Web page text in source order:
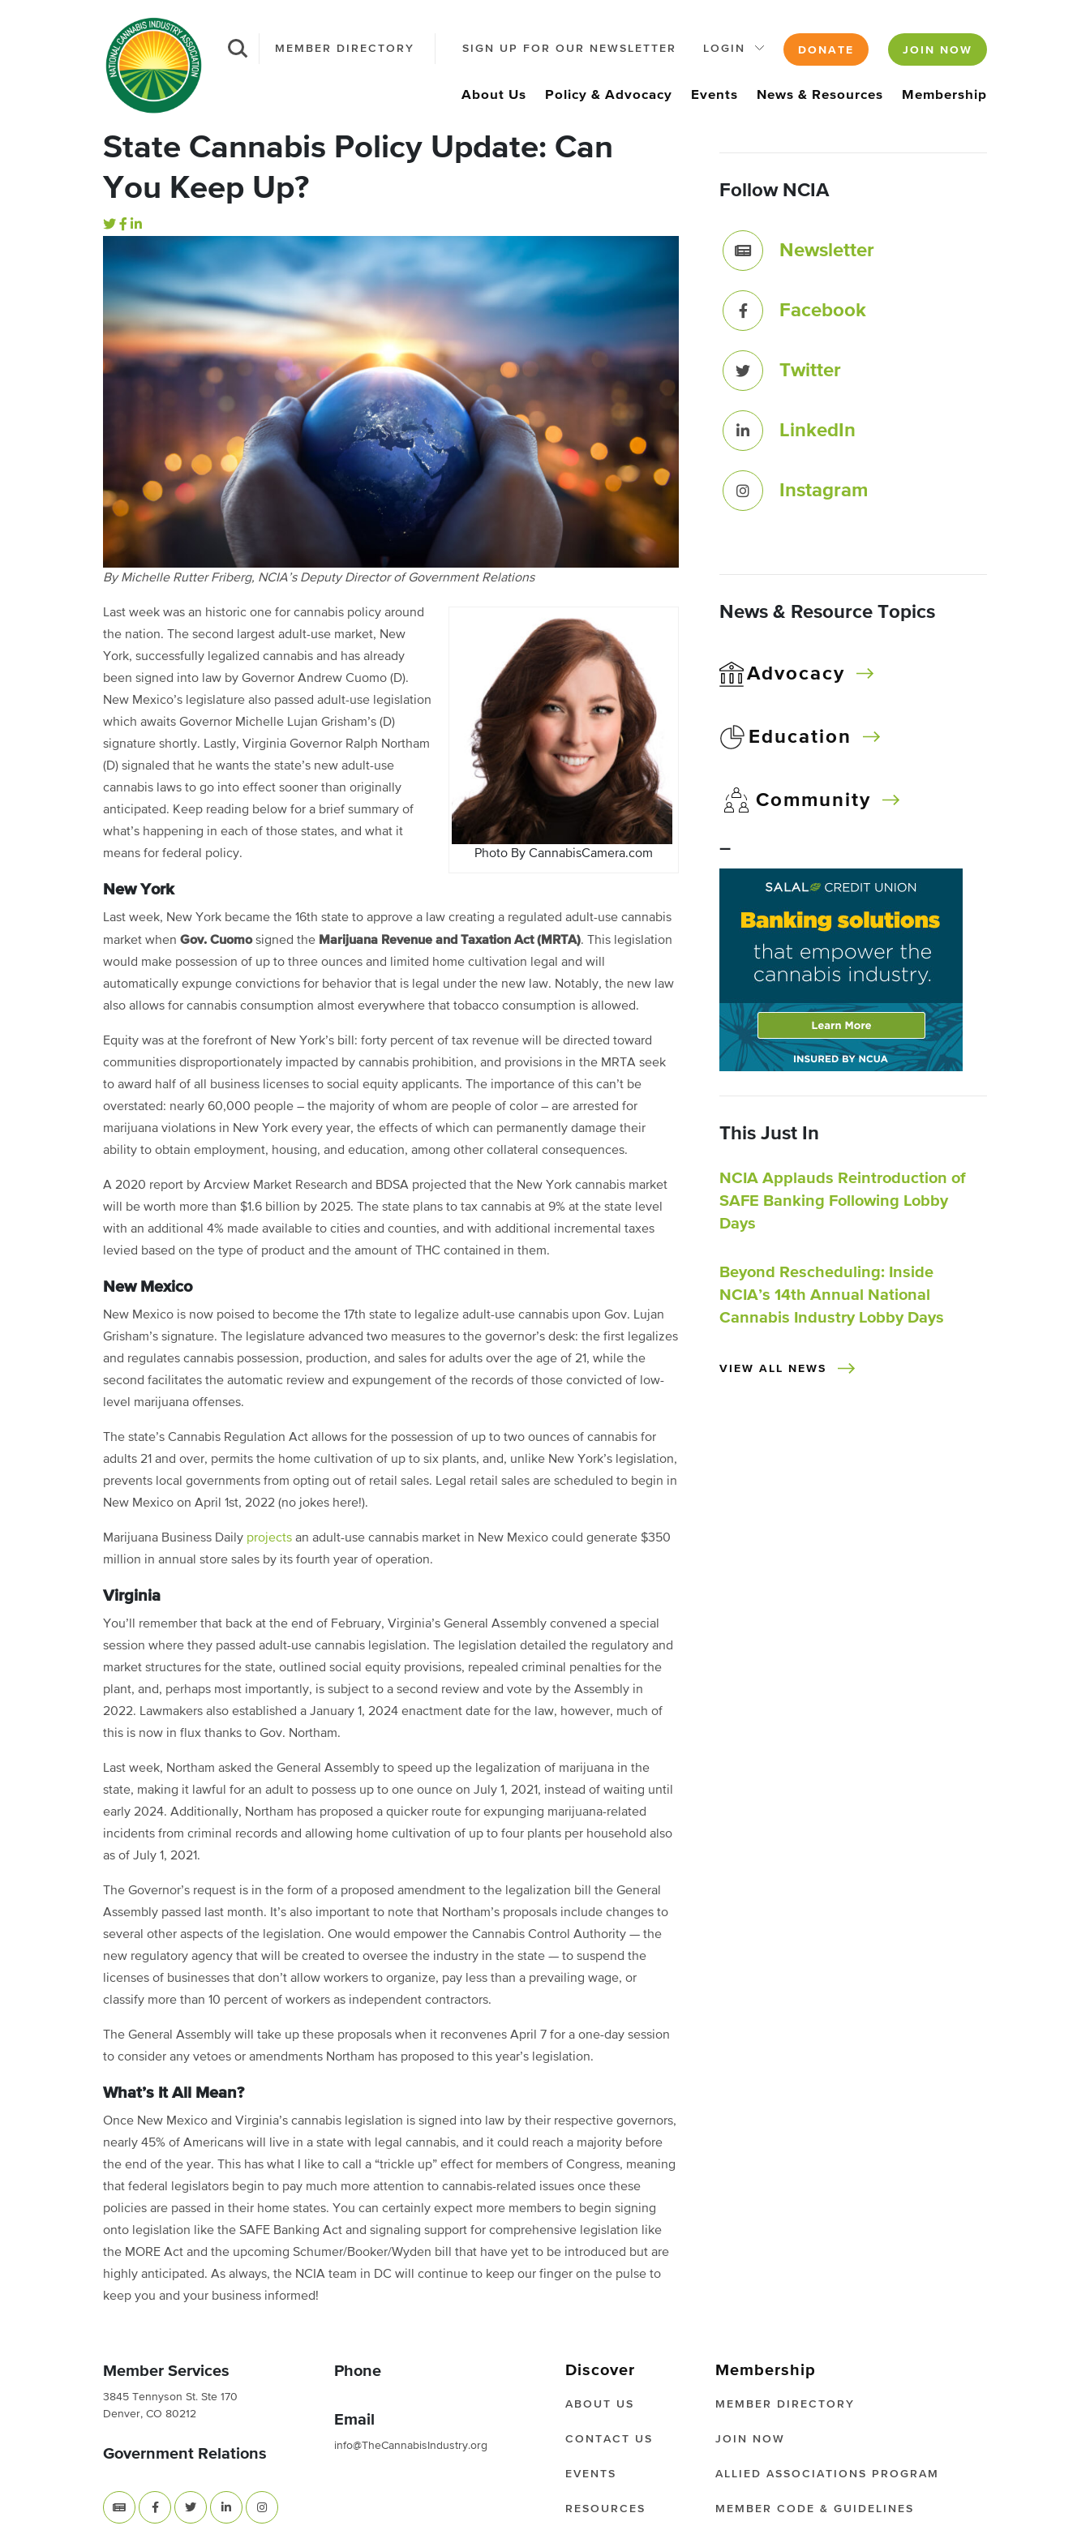
MEMBER DIRECTORY SIGN UP FOR OUR NEWSLETTER LOGIN DONATE JOIN NOW
About Us Policy & Advocacy Events News & Resources Membership
State Cannabis Policy Update: Can
You Keep Up?
By Michelle Rutter Friberg, NCIA’s Deputy Director of Government Relations
Photo By CannabisCamera.com
Last week was an historic one for cannabis policy around
the nation. The second largest adult-use market, New
York, successfully legalized cannabis and has already
been signed into law by Governor Andrew Cuomo (D).
New Mexico’s legislature also passed adult-use legislation
which awaits Governor Michelle Lujan Grisham’s (D)
signature shortly. Lastly, Virginia Governor Ralph Northam
(D) signaled that he wants the state’s new adult-use
cannabis laws to go into effect sooner than originally
anticipated. Keep reading below for a brief summary of
what’s happening in each of those states, and what it
means for federal policy.
New York
Last week, New York became the 16th state to approve a law creating a regulated adult-use cannabis
market when Gov. Cuomosigned the Marijuana Revenue and Taxation Act (MRTA). This legislation
would make possession of up to three ounces and limited home cultivation legal and will
automatically expunge convictions for behavior that is legal under the new law. Notably, the new law
also allows for cannabis consumption almost everywhere that tobacco consumption is allowed.
Equity was at the forefront of New York’s bill: forty percent of tax revenue will be directed toward
communities disproportionately impacted by cannabis prohibition, and provisions in the MRTA seek
to award half of all business licenses to social equity applicants. The importance of this can’t be
overstated: nearly 60,000 people – the majority of whom are people of color – are arrested for
marijuana violations in New York every year, the effects of which can permanently damage their
ability to obtain employment, housing, and education, among other collateral consequences.
A 2020 report by Arcview Market Research and BDSA projected that the New York cannabis market
will be worth more than $1.6 billion by 2025. The state plans to tax cannabis at 9% at the state level
with an additional 4% made available to cities and counties, and with additional incremental taxes
levied based on the type of product and the amount of THC contained in them.
New Mexico
New Mexico is now poised to become the 17th state to legalize adult-use cannabis upon Gov. Lujan
Grisham’s signature. The legislature advanced two measures to the governor’s desk: the first legalizes
and regulates cannabis possession, production, and sales for adults over the age of 21, while the
second facilitates the automatic review and expungement of the records of those convicted of low-
level marijuana offenses.
The state’s Cannabis Regulation Act allows for the possession of up to two ounces of cannabis for
adults 21 and over, permits the home cultivation of up to six plants, and, unlike New York’s legislation,
prevents local governments from opting out of retail sales. Legal retail sales are scheduled to begin in
New Mexico on April 1st, 2022 (no jokes here!).
Marijuana Business Daily projects an adult-use cannabis market in New Mexico could generate $350
million in annual store sales by its fourth year of operation.
Virginia
You’ll remember that back at the end of February, Virginia’s General Assembly convened a special
session where they passed adult-use cannabis legislation. The legislation detailed the regulatory and
market structures for the state, outlined social equity provisions, repealed criminal penalties for the
plant, and, perhaps most importantly, is subject to a second review and vote by the Assembly in
2022. Lawmakers also established a January 1, 2024 enactment date for the law, however, much of
this is now in flux thanks to Gov. Northam.
Last week, Northam asked the General Assembly to speed up the legalization of marijuana in the
state, making it lawful for an adult to possess up to one ounce on July 1, 2021, instead of waiting until
early 2024. Additionally, Northam has proposed a quicker route for expunging marijuana-related
incidents from criminal records and allowing home cultivation of up to four plants per household also
as of July 1, 2021.
The Governor’s request is in the form of a proposed amendment to the legalization bill the General
Assembly passed last month. It’s also important to note that Northam’s proposals include changes to
several other aspects of the legislation. One would empower the Cannabis Control Authority — the
new regulatory agency that will be created to oversee the industry in the state — to suspend the
licenses of businesses that don’t allow workers to organize, pay less than a prevailing wage, or
classify more than 10 percent of workers as independent contractors.
The General Assembly will take up these proposals when it reconvenes April 7 for a one-day session
to consider any vetoes or amendments Northam has proposed to this year’s legislation.
What’s It All Mean?
Once New Mexico and Virginia’s cannabis legislation is signed into law by their respective governors,
nearly 45% of Americans will live in a state with legal cannabis, and it could reach a majority before
the end of the year. This has what I like to call a “trickle up” effect for members of Congress, meaning
that federal legislators begin to pay much more attention to cannabis-related issues once these
policies are passed in their home states. You can certainly expect more members to begin signing
onto legislation like the SAFE Banking Act and signaling support for comprehensive legislation like
the MORE Act and the upcoming Schumer/Booker/Wyden bill that have yet to be introduced but are
highly anticipated. As always, the NCIA team in DC will continue to keep our finger on the pulse to
keep you and your business informed!
Follow NCIA
Newsletter
Facebook
Twitter
LinkedIn
Instagram
News & Resource Topics
Advocacy
Education
Community
–
This Just In
NCIA Applauds Reintroduction of
SAFE Banking Following Lobby
Days
Beyond Rescheduling: Inside
NCIA’s 14th Annual National
Cannabis Industry Lobby Days
VIEW ALL NEWS
Member Services
3845 Tennyson St. Ste 170
Denver, CO 80212
Government Relations
Phone
Email
info@TheCannabisIndustry.org
Discover
ABOUT US
CONTACT US
EVENTS
RESOURCES
Membership
MEMBER DIRECTORY
JOIN NOW
ALLIED ASSOCIATIONS PROGRAM
MEMBER CODE & GUIDELINES